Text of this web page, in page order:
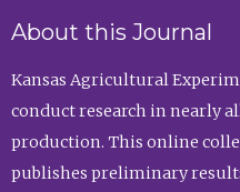
About this Journal
Kansas Agricultural
conduct research in nearly
production. This online
publishes preliminary